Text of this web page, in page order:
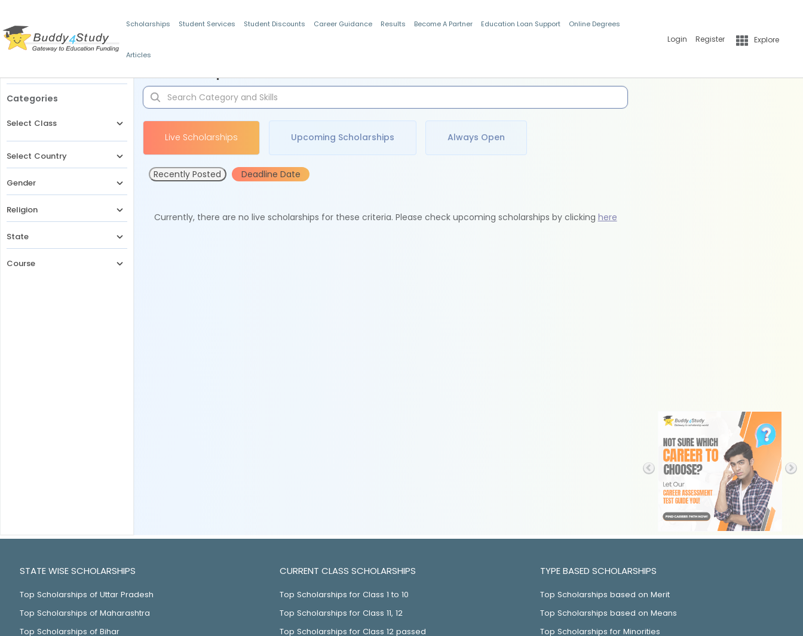
Scholarships Student Services Student Discounts Career Guidance Results Become A Partner Education Loan Support Online Degrees
Articles
Login Register Explore
Categories
Select Class
Select Country
Gender
Religion
State
Course
Live Scholarships Upcoming Scholarships Always Open
Recently Posted Deadline Date
Currently, there are no live scholarships for these criteria. Please check upcoming scholarships by clicking here
STATE WISE SCHOLARSHIPS
Top Scholarships of Uttar Pradesh
Top Scholarships of Maharashtra
Top Scholarships of Bihar
CURRENT CLASS SCHOLARSHIPS
Top Scholarships for Class 1 to 10
Top Scholarships for Class 11, 12
Top Scholarships for Class 12 passed
TYPE BASED SCHOLARSHIPS
Top Scholarships based on Merit
Top Scholarships based on Means
Top Scholarships for Minorities